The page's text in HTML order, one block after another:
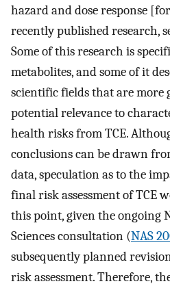
hazard and dose response
recently published research,
Some of this research is
metabolites, and some of it
scientific fields that are more
potential relevance to
health risks from TCE.
conclusions can be drawn
data, speculation as to the
final risk assessment of TCE
this point, given the ongoing
Sciences consultation (NAS
subsequently planned
risk assessment. Therefore,